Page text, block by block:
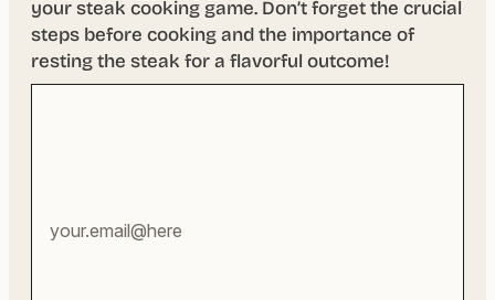
your steak cooking game. Don’t forget the crucial
steps before cooking and the importance of
resting the steak for a flavorful outcome!